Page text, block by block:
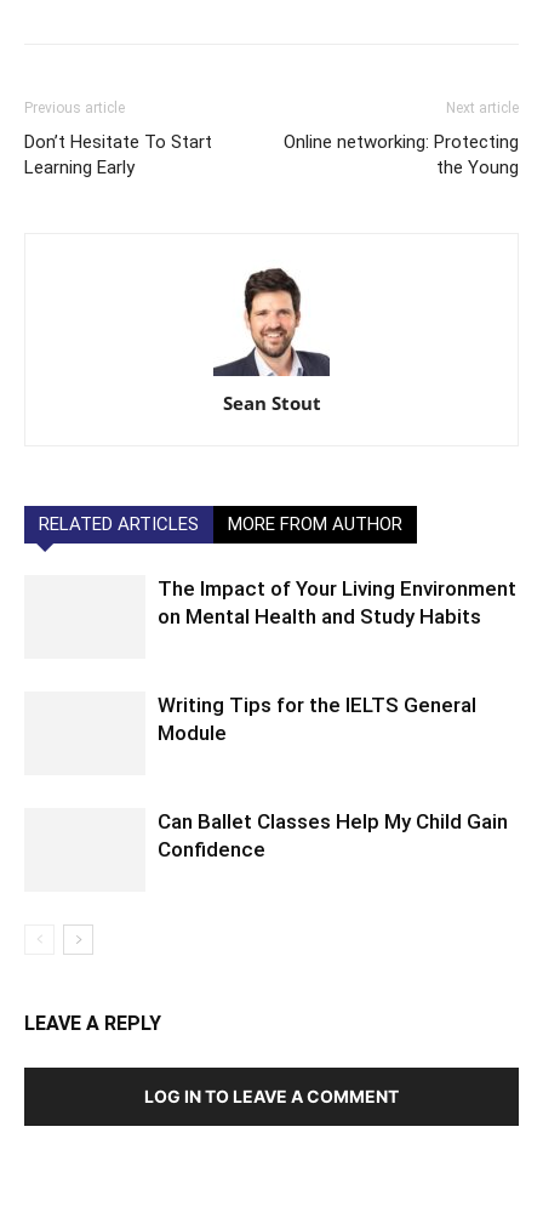
Previous article
Don’t Hesitate To Start
Learning Early
Next article
Online networking: Protecting
the Young
Sean Stout
RELATED ARTICLES MORE FROM AUTHOR
The Impact of Your Living Environment
on Mental Health and Study Habits
Writing Tips for the IELTS General
Module
Can Ballet Classes Help My Child Gain
Confidence
LEAVE A REPLY
LOG IN TO LEAVE A COMMENT